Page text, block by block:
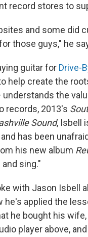
record stores to
and some did
those guys," he
guitar for Drive-
help create the
the
records, 2013's
Sound, Isbell
has been
his new album
sing."
with Jason Isbell
he's applied the
he bought his
player above,